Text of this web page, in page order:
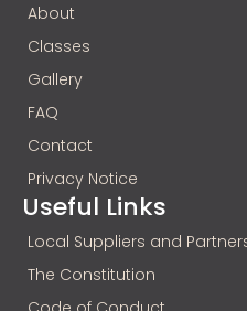
About
Classes
Gallery
FAQ
Contact
Privacy Notice
Useful Links
Local Suppliers and
The Constitution